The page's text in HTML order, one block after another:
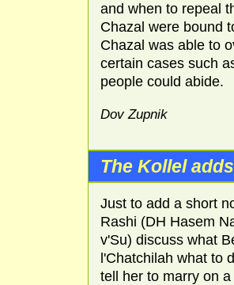
and when to repeal
Chazal were bound
Chazal was able to
certain cases such
people could abide.
Dov Zupnik
The Kollel
Just to add a short
Rashi (DH Hasem
v'Su) discuss what
l'Chatchilah what to
tell her to marry on